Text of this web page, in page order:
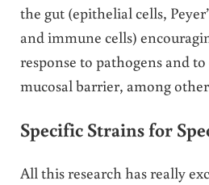
the gut (epithelial cells,
and immune cells)
response to pathogens and
mucosal barrier, among
Specific Strains for
All this research has really